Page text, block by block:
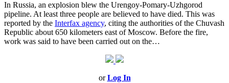
In Russia, an explosion blew the Urengoy-Pomary-Uzhgorod
pipeline. At least three people are believed to have died. This was
reported by the Interfax agency, citing the authorities of the Chuvash
Republic about 650 kilometers east of Moscow. Before the fire,
work was said to have been carried out on the…
orLog In